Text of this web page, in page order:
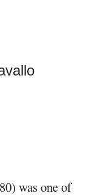
was one of